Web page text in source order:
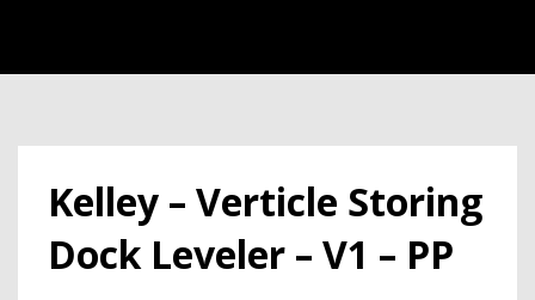
Kelley – Verticle Storing
Dock Leveler – V1 – PP